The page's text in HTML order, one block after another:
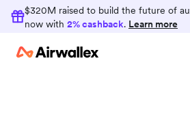
$320M raised to build the future of
now with 2% cashback. Learn more